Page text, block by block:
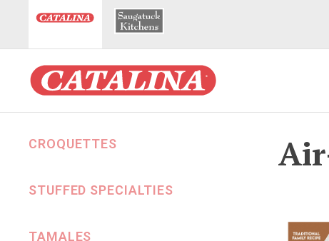
CROQUETTES
STUFFED SPECIALTIES
TAMALES